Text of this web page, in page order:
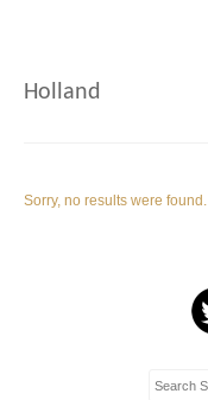
Holland
Sorry, no results were found.